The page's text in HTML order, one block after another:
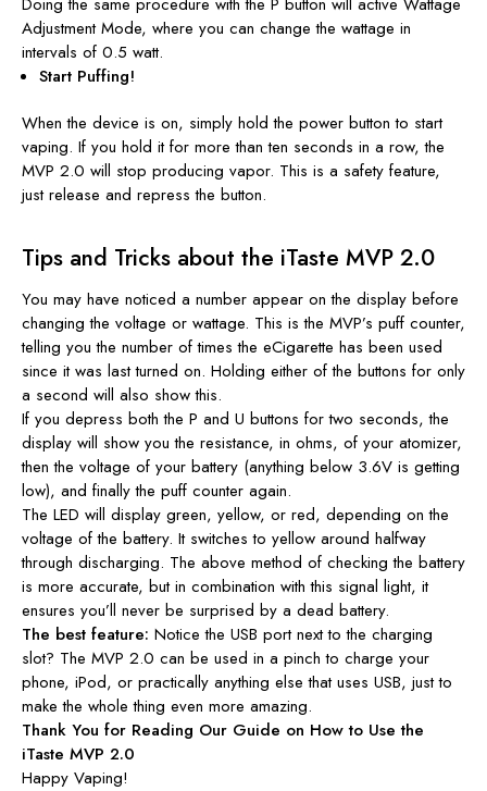
Adjustment Mode, where you can change the wattage in
intervals of 0.5 watt.
Start Puffing!
When the device is on, simply hold the power button to start
vaping. If you hold it for more than ten seconds in a row, the
MVP 2.0 will stop producing vapor. This is a safety feature,
just release and repress the button.
Tips and Tricks about the iTaste MVP 2.0
You may have noticed a number appear on the display before
changing the voltage or wattage. This is the MVP’s puff counter,
telling you the number of times the eCigarette has been used
since it was last turned on. Holding either of the buttons for only
a second will also show this.
If you depress both the P and U buttons for two seconds, the
display will show you the resistance, in ohms, of your atomizer,
then the voltage of your battery (anything below 3.6V is getting
low), and finally the puff counter again.
The LED will display green, yellow, or red, depending on the
voltage of the battery. It switches to yellow around halfway
through discharging. The above method of checking the battery
is more accurate, but in combination with this signal light, it
ensures you’ll never be surprised by a dead battery.
The best feature: Notice the USB port next to the charging
slot? The MVP 2.0 can be used in a pinch to charge your
phone, iPod, or practically anything else that uses USB, just to
make the whole thing even more amazing.
Thank You for Reading Our Guide on How to Use the
iTaste MVP 2.0
Happy Vaping!